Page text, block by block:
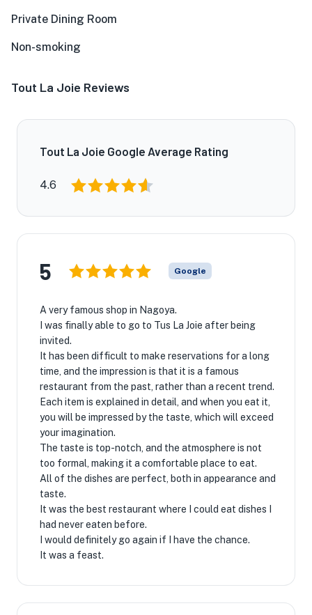
Private Dining Room
Non-smoking
Tout La Joie Reviews
Tout La Joie Google Average Rating
4.6
5 Google
A very famous shop in Nagoya.
I was finally able to go to Tus La Joie after being
invited.
It has been difficult to make reservations for a long
time, and the impression is that it is a famous
restaurant from the past, rather than a recent trend.
Each item is explained in detail, and when you eat it,
you will be impressed by the taste, which will exceed
your imagination.
The taste is top-notch, and the atmosphere is not
too formal, making it a comfortable place to eat.
All of the dishes are perfect, both in appearance and
taste.
It was the best restaurant where I could eat dishes I
had never eaten before.
I would definitely go again if I have the chance.
It was a feast.